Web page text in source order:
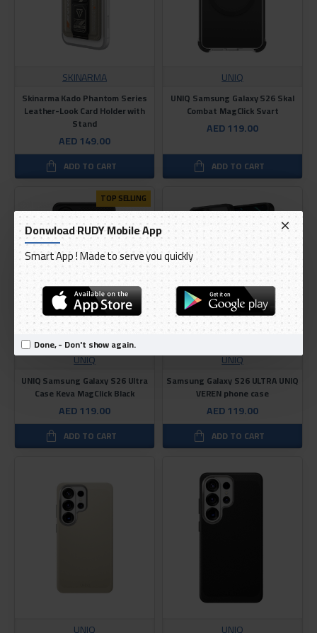
Donwload RUDY Mobile App
Smart App ! Made to serve you quickly
Done, - Don't show again.
SKINARMA
Skinarma Kado Phantom Series
Leather-Look Card Holder with
Stand
AED 149.00
ADD TO CART
UNIQ
UNIQ Samsung Galaxy S26 Skal
Combat MagClick Svart
AED 119.00
ADD TO CART
TOP SELLING
UNIQ
UNIQ Samsung Galaxy S26 Ultra
Case Keva MagClick Black
AED 119.00
ADD TO CART
UNIQ
Samsung Galaxy S26 ULTRA UNIQ
VEREN phone case
AED 119.00
ADD TO CART